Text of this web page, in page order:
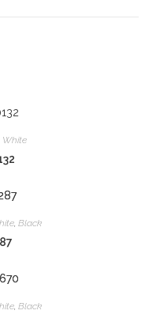
White
, Black
, Black